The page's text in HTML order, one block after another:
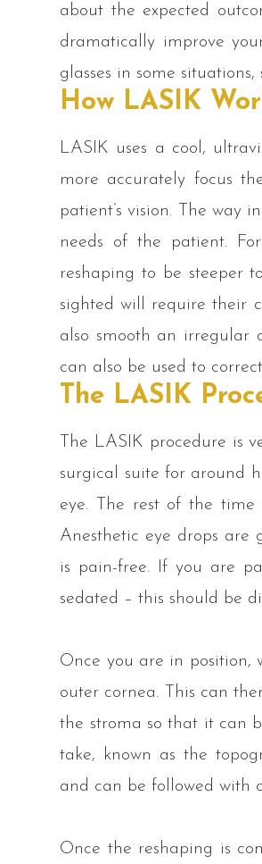
about the expected
dramatically improve
glasses in some
How LASIK
LASIK uses a cool,
more accurately focus
patient’s vision. The way
needs of the patient.
reshaping to be steeper
sighted will require their
also smooth an irregular
can also be used to
The LASIK
The LASIK procedure is
surgical suite for around
eye. The rest of the
Anesthetic eye drops are
is pain-free. If you are
sedated – this should be
Once you are in position,
outer cornea. This can
the stroma so that it can
take, known as the
and can be followed with
Once the reshaping is